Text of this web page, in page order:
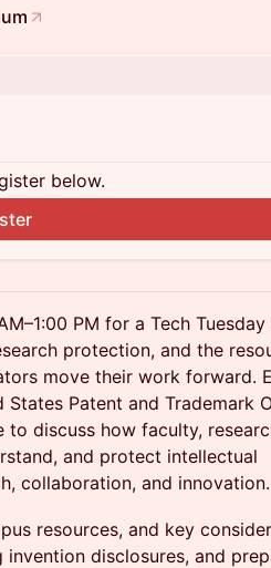
below.
PM for a Tech Tuesday
protection, and the
move their work forward.
Patent and Trademark
discuss how faculty,
and protect intellectual
collaboration, and innovation.
resources, and key
disclosures, and